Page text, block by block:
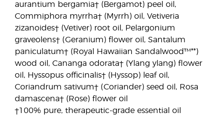
aurantium bergamia† (Bergamot) peel oil,
Commiphora myrrha† (Myrrh) oil, Vetiveria
zizanoides† (Vetiver) root oil, Pelargonium
graveolens† (Geranium) flower oil, Santalum
paniculatum† (Royal Hawaiian Sandalwood™**)
wood oil, Cananga odorata† (Ylang ylang) flower
oil, Hyssopus officinalis† (Hyssop) leaf oil,
Coriandrum sativum† (Coriander) seed oil, Rosa
damascena† (Rose) flower oil
†100% pure, therapeutic-grade essential oil